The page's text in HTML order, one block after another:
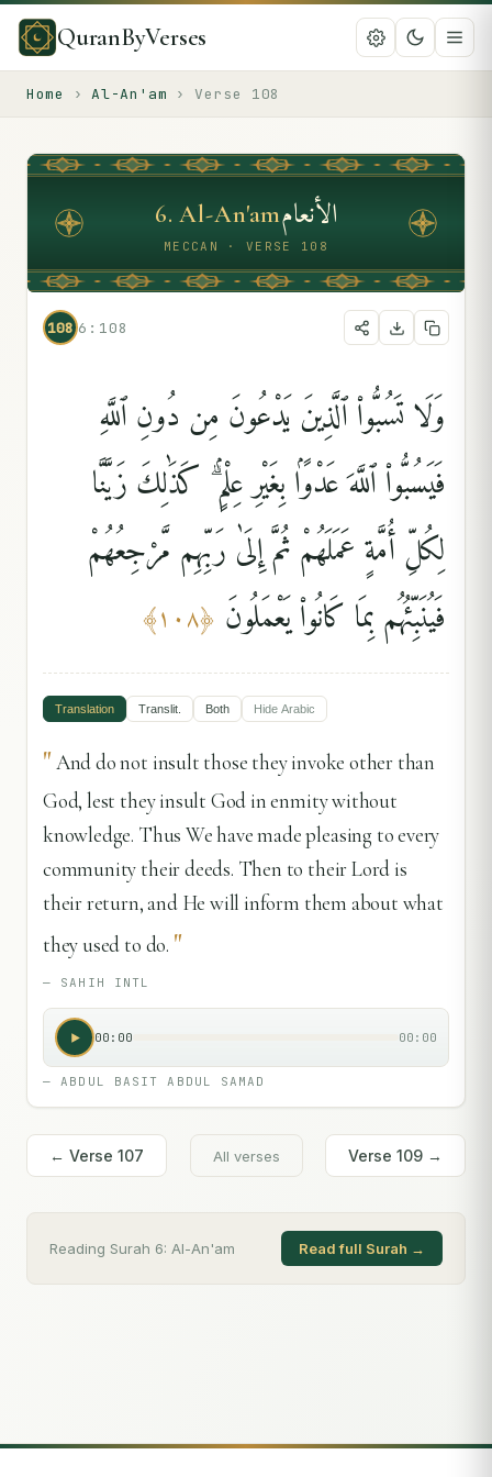
QuranByVerses
Home › Al-An'am › Verse 108
6.Al-An'amالأنعام
MECCAN · VERSE 108
108 6:108
وَلَا تَسُبُّوا۟ ٱلَّذِينَ يَدْعُونَ مِن دُونِ ٱللَّهِ
فَيَسُبُّوا۟ ٱللَّهَ عَدْوًۢا بِغَيْرِ عِلْمٍۢ ۗ كَذَٰلِكَ زَيَّنَّا
لِكُلِّ أُمَّةٍ عَمَلَهُمْ ثُمَّ إِلَىٰ رَبِّهِم مَّرْجِعُهُمْ
فَيُنَبِّئُهُم بِمَا كَانُوا۟ يَعْمَلُونَ ﴿١٠٨﴾
Translation Translit. Both Hide Arabic
"And do not insult those they invoke other than
God, lest they insult God in enmity without
knowledge. Thus We have made pleasing to every
community their deeds. Then to their Lord is
their return, and He will inform them about what
they used to do. "
— SAHIH INTL
00:00 00:00
—ABDUL BASIT ABDUL SAMAD
← Verse 107 All verses Verse 109 →
Reading Surah 6: Al-An'am Read full Surah →